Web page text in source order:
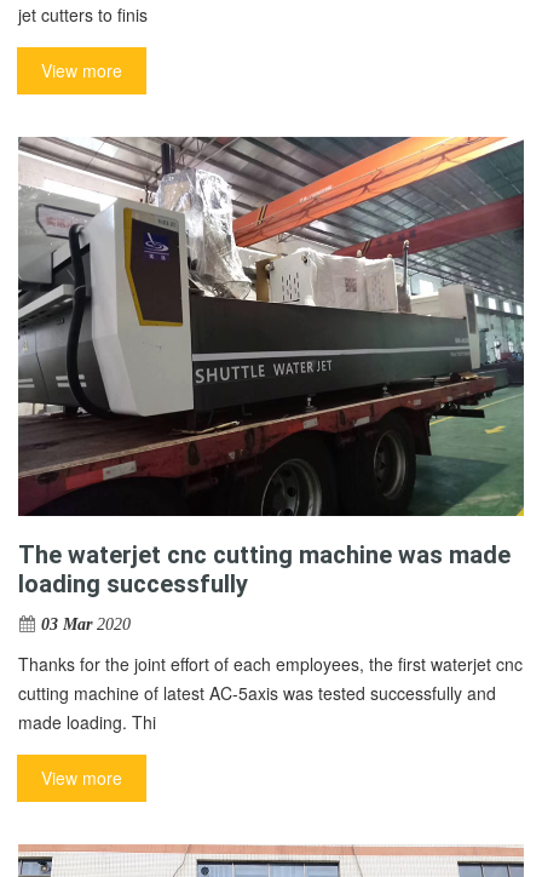
jet cutters to finis
View more
The waterjet cnc cutting machine was made
loading successfully
03 Mar 2020
Thanks for the joint effort of each employees, the first waterjet cnc
cutting machine of latest AC-5axis was tested successfully and
made loading. Thi
View more